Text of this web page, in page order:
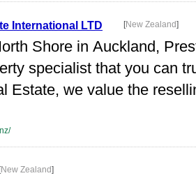
International LTD [New Zealand]
Shore in Auckland,
specialist that you can
Estate, we value the
[New Zealand]